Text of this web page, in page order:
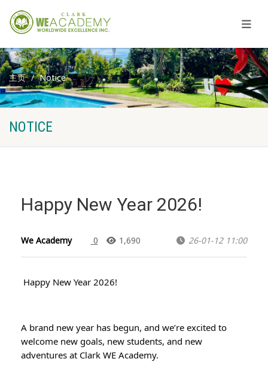
主页 Notice
NOTICE
Happy New Year 2026!
We Academy 0 1,690 26-01-12 11:00
Happy New Year 2026!
A brand new year has begun, and we’re excited to
welcome new goals, new students, and new
adventures at Clark WE Academy.